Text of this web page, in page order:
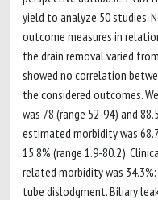
yield to analyze 50 studies.
outcome measures in
the drain removal varied
showed no correlation
the considered outcomes.
was 78 (range 52-94) and
estimated morbidity was
15.8% (range 1.9-80.2).
related morbidity was
tube dislodgment. Biliary